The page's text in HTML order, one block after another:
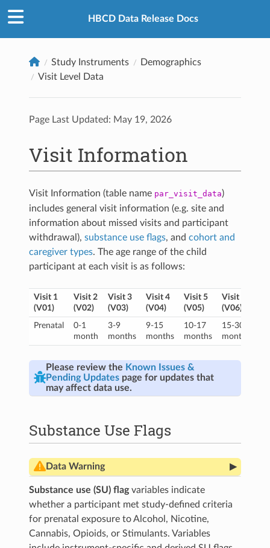
HBCD Data Release Docs
Study Instruments
Demographics
Visit Level Data
Page Last Updated: May 19, 2026
Visit Information
Visit Information (table name par_visit_data)
includes general visit information (e.g. site and
information about missed visits and participant
withdrawal),substance use flags, andcohort and
caregiver types. The age range of the child
participant at each visit is as follows:
Visit 1
(V01)
Visit 2
(V02)
Visit 3
(V03)
Visit 4
(V04)
Visit 5
(V05)
Visit 6
(V06)
Prenatal
0-1
month
3-9
months
9-15
months
10-17
months
15-30
months
Please review the Known Issues &
Pending Updates page for updates that
may affect data use.
Substance Use Flags
Data Warning ▸
Nail biospecimens are not currently included in
the SU flag. Users who wish to add nail results
into the categorization (consistent withGurka et
al., 2025), please include an ‘or’ statement with
the following variables within the nail toxicology
table ( bio_bm_biosample_nails_results
) for visits
Substance use (SU) flagvariables indicate
whether a participant met study-defined criteria
for prenatal exposure to Alcohol, Nicotine,
Cannabis, Opioids, or Stimulants. Variables